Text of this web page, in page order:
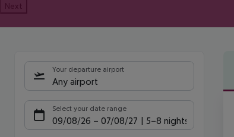
Next
Your departure airport
Any airport
Select your date range
09/08/26 – 07/08/27 5-8 nights